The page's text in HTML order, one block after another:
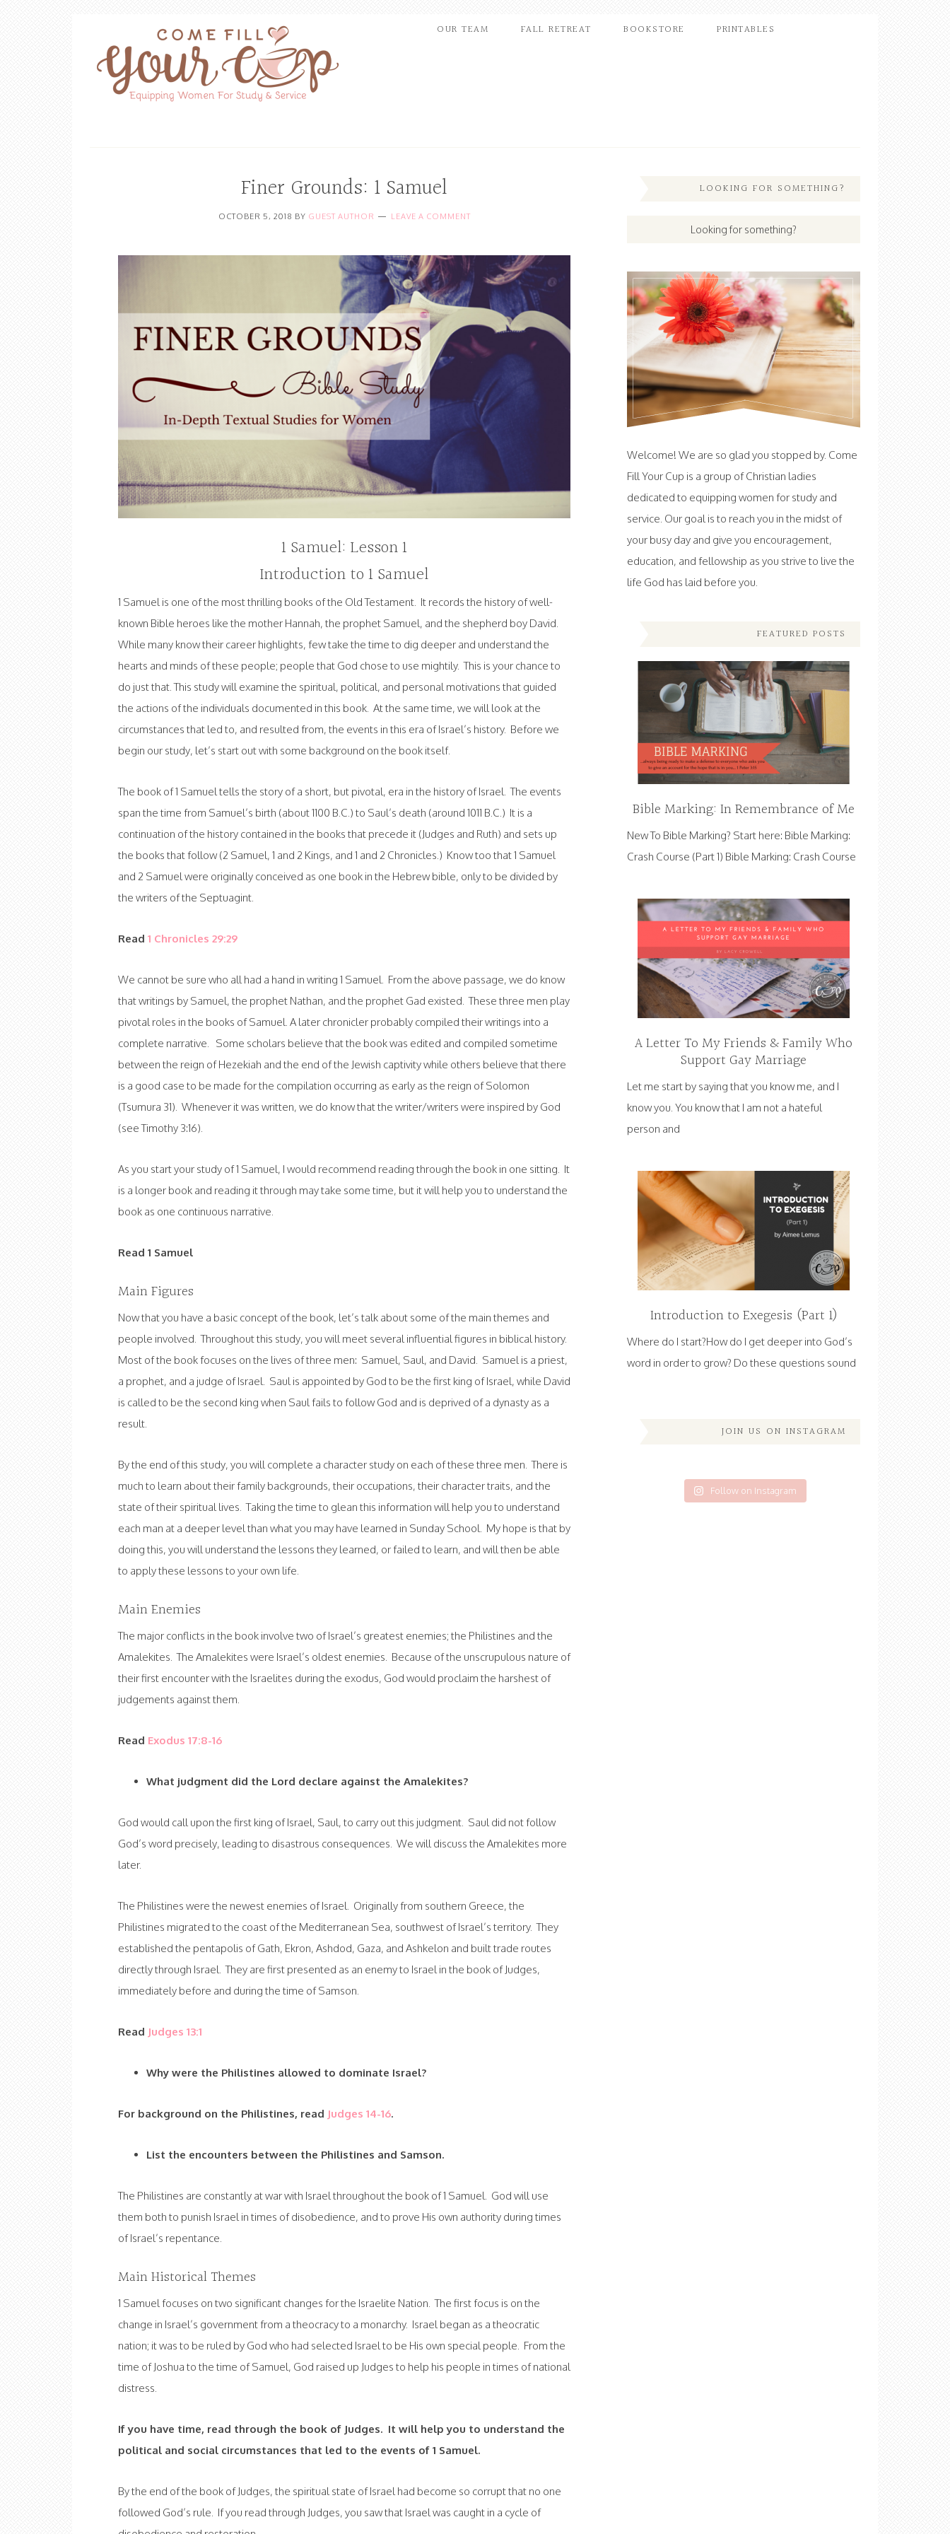
OUR TEAM FALL RETREAT BOOKSTORE PRINTABLES
Finer Grounds: 1 Samuel
OCTOBER 5, 2018 BY GUEST AUTHOR LEAVE A COMMENT
1 Samuel: Lesson 1
Introduction to 1 Samuel
1 Samuel is one of the most thrilling books of the Old Testament. It records the history of well-
known Bible heroes like the mother Hannah, the prophet Samuel, and the shepherd boy David.
While many know their career highlights, few take the time to dig deeper and understand the
hearts and minds of these people; people that God chose to use mightily. This is your chance to
do just that. This study will examine the spiritual, political, and personal motivations that guided
the actions of the individuals documented in this book. At the same time, we will look at the
circumstances that led to, and resulted from, the events in this era of Israel’s history. Before we
begin our study, let’s start out with some background on the book itself.
The book of 1 Samuel tells the story of a short, but pivotal, era in the history of Israel. The events
span the time from Samuel’s birth (about 1100 B.C.) to Saul’s death (around 1011 B.C.) It is a
continuation of the history contained in the books that precede it (Judges and Ruth) and sets up
the books that follow (2 Samuel, 1 and 2 Kings, and 1 and 2 Chronicles.) Know too that 1 Samuel
and 2 Samuel were originally conceived as one book in the Hebrew bible, only to be divided by
the writers of the Septuagint.
Read 1 Chronicles 29:29
We cannot be sure who all had a hand in writing 1 Samuel. From the above passage, we do know
that writings by Samuel, the prophet Nathan, and the prophet Gad existed. These three men play
pivotal roles in the books of Samuel. A later chronicler probably compiled their writings into a
complete narrative. Some scholars believe that the book was edited and compiled sometime
between the reign of Hezekiah and the end of the Jewish captivity while others believe that there
is a good case to be made for the compilation occurring as early as the reign of Solomon
(Tsumura 31). Whenever it was written, we do know that the writer/writers were inspired by God
(see Timothy 3:16).
As you start your study of 1 Samuel, I would recommend reading through the book in one sitting. It
is a longer book and reading it through may take some time, but it will help you to understand the
book as one continuous narrative.
Read 1 Samuel
Main Figures
Now that you have a basic concept of the book, let’s talk about some of the main themes and
people involved. Throughout this study, you will meet several influential figures in biblical history.
Most of the book focuses on the lives of three men: Samuel, Saul, and David. Samuel is a priest,
a prophet, and a judge of Israel. Saul is appointed by God to be the first king of Israel, while David
is called to be the second king when Saul fails to follow God and is deprived of a dynasty as a
result.
By the end of this study, you will complete a character study on each of these three men. There is
much to learn about their family backgrounds, their occupations, their character traits, and the
state of their spiritual lives. Taking the time to glean this information will help you to understand
each man at a deeper level than what you may have learned in Sunday School. My hope is that by
doing this, you will understand the lessons they learned, or failed to learn, and will then be able
to apply these lessons to your own life.
Main Enemies
The major conflicts in the book involve two of Israel’s greatest enemies; the Philistines and the
Amalekites. The Amalekites were Israel’s oldest enemies. Because of the unscrupulous nature of
their first encounter with the Israelites during the exodus, God would proclaim the harshest of
judgements against them.
Read Exodus 17:8-16
What judgment did the Lord declare against the Amalekites?
God would call upon the first king of Israel, Saul, to carry out this judgment. Saul did not follow
God’s word precisely, leading to disastrous consequences. We will discuss the Amalekites more
later.
The Philistines were the newest enemies of Israel. Originally from southern Greece, the
Philistines migrated to the coast of the Mediterranean Sea, southwest of Israel’s territory. They
established the pentapolis of Gath, Ekron, Ashdod, Gaza, and Ashkelon and built trade routes
directly through Israel. They are first presented as an enemy to Israel in the book of Judges,
immediately before and during the time of Samson.
Read Judges 13:1
Why were the Philistines allowed to dominate Israel?
For background on the Philistines, read Judges 14-16.
List the encounters between the Philistines and Samson.
The Philistines are constantly at war with Israel throughout the book of 1 Samuel. God will use
them both to punish Israel in times of disobedience, and to prove His own authority during times
of Israel’s repentance.
Main Historical Themes
1 Samuel focuses on two significant changes for the Israelite Nation. The first focus is on the
change in Israel’s government from a theocracy to a monarchy. Israel began as a theocratic
nation; it was to be ruled by God who had selected Israel to be His own special people. From the
time of Joshua to the time of Samuel, God raised up Judges to help his people in times of national
distress.
If you have time, read through the book of Judges. It will help you to understand the
political and social circumstances that led to the events of 1 Samuel.
By the end of the book of Judges, the spiritual state of Israel had become so corrupt that no one
followed God’s rule. If you read through Judges, you saw that Israel was caught in a cycle of
LOOKING FOR SOMETHING?
Welcome! We are so glad you stopped by. Come
Fill Your Cup is a group of Christian ladies
dedicated to equipping women for study and
service. Our goal is to reach you in the midst of
your busy day and give you encouragement,
education, and fellowship as you strive to live the
life God has laid before you.
FEATURED POSTS
Bible Marking: In Remembrance of Me
New To Bible Marking? Start here: Bible Marking:
Crash Course (Part 1) Bible Marking: Crash Course
A Letter To My Friends & Family Who
Support Gay Marriage
Let me start by saying that you know me, and I
know you. You know that I am not a hateful
person and
Introduction to Exegesis (Part 1)
Where do I start?How do I get deeper into God’s
word in order to grow? Do these questions sound
JOIN US ON INSTAGRAM
Follow on Instagram